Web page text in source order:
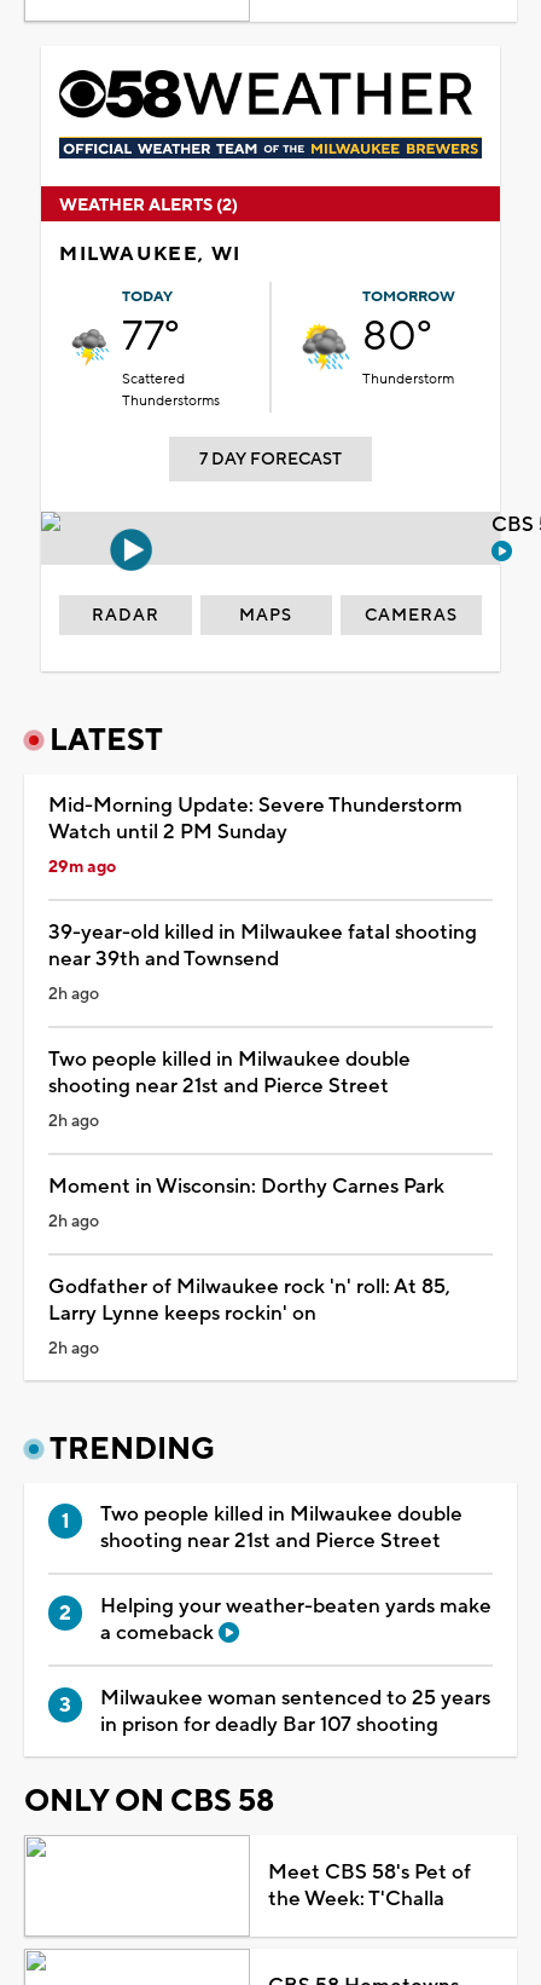
WEATHER ALERTS (2)
MILWAUKEE, WI
TODAY
77°
Scattered
Thunderstorms
TOMORROW
80°
Thunderstorm
7 DAY FORECAST
RADAR MAPS CAMERAS
LATEST
Mid-Morning Update: Severe Thunderstorm
Watch until 2 PM Sunday
29m ago
39-year-old killed in Milwaukee fatal shooting
near 39th and Townsend
2h ago
Two people killed in Milwaukee double
shooting near 21st and Pierce Street
2h ago
Moment in Wisconsin: Dorthy Carnes Park
2h ago
Godfather of Milwaukee rock 'n' roll: At 85,
Larry Lynne keeps rockin' on
2h ago
TRENDING
Two people killed in Milwaukee double
shooting near 21st and Pierce Street
Helping your weather-beaten yards make
a comeback
Milwaukee woman sentenced to 25 years
in prison for deadly Bar 107 shooting
ONLY ON CBS 58
Meet CBS 58's Pet of
the Week: T'Challa